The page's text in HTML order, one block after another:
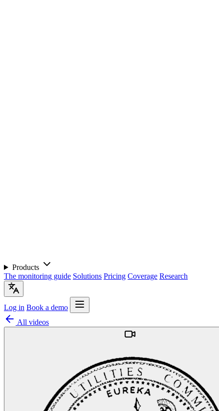
Products
The monitoring guide Solutions Pricing Coverage Research
Log in Book a demo
All videos